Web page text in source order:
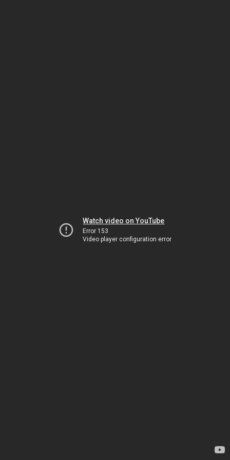
Watch video on YouTube
Error 153
Video player configuration error